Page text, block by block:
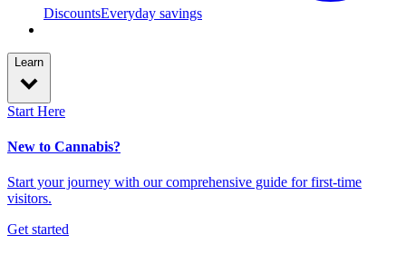
DiscountsEveryday savings
Learn
Start Here
New to Cannabis?
Start your journey with our comprehensive guide for first-time
visitors.
Get started